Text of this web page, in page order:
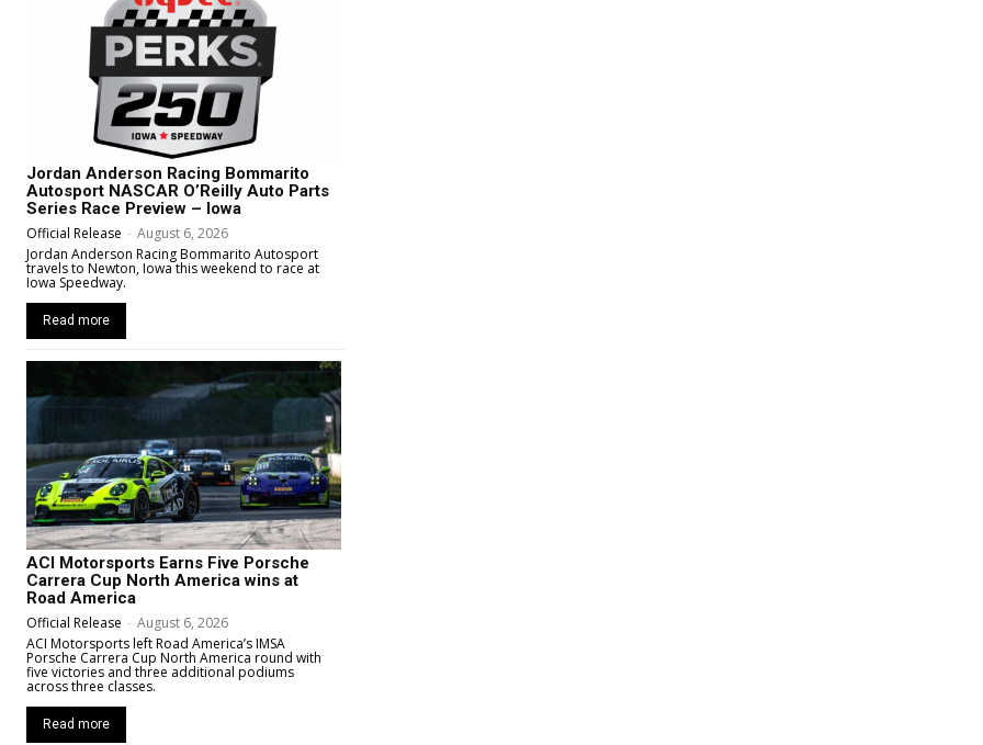
Jordan Anderson Racing Bommarito
Autosport NASCAR O’Reilly Auto Parts
Series Race Preview – Iowa
Official Release - August 6, 2026
Jordan Anderson Racing Bommarito Autosport
travels to Newton, Iowa this weekend to race at
Iowa Speedway.
Read more
ACI Motorsports Earns Five Porsche
Carrera Cup North America wins at
Road America
Official Release - August 6, 2026
ACI Motorsports left Road America’s IMSA
Porsche Carrera Cup North America round with
five victories and three additional podiums
across three classes.
Read more